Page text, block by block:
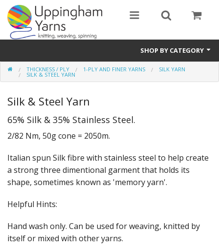
SHOP BY CATEGORY
Guide
Natural Fibre
Synthetic Fibre
Sustainable
Accessories
Samples
Gifts
SALE
THICKNESS / PLY 1-PLY AND FINER YARNS SILK YARN
SILK & STEEL YARN
Silk & Steel Yarn
65% Silk & 35% Stainless Steel.
2/82 Nm, 50g cone = 2050m.
Italian spun Silk fibre with stainless steel to help create
a strong three dimentional garment that holds its
shape, sometimes known as 'memory yarn'.
Helpful Hints:
Hand wash only. Can be used for weaving, knitted by
itself or mixed with other yarns.